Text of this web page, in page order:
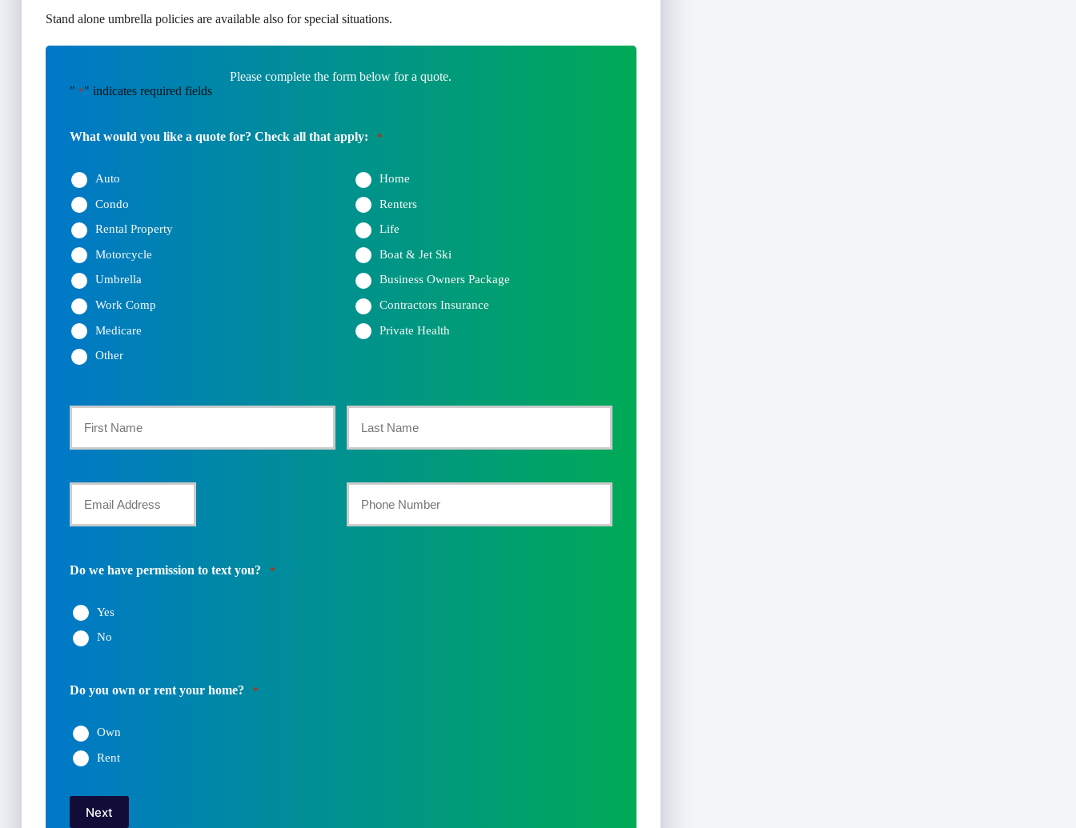
Stand alone umbrella policies are available also for special situations.
Please complete the form below for a quote.
" *" indicates required fields
What would you like a quote for? Check all that apply: *
Auto
Home
Condo
Renters
Rental Property
Life
Motorcycle
Boat & Jet Ski
Umbrella
Business Owners Package
Work Comp
Contractors Insurance
Medicare
Private Health
Other
Policyholder
Email
*
Phone
Do we have permission to text you? *
Yes
No
Do you own or rent your home? *
Own
Rent
Next